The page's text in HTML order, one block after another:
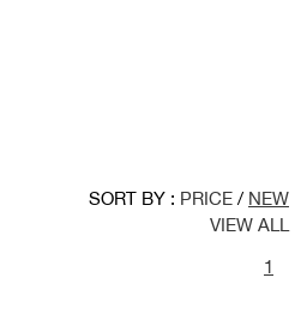
SORT BY : PRICE / NEW
VIEW ALL
1